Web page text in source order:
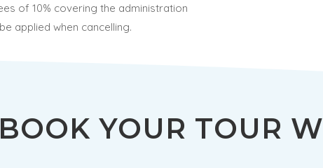
of 10% covering the administration
applied when cancelling.
BOOK YOUR TOUR